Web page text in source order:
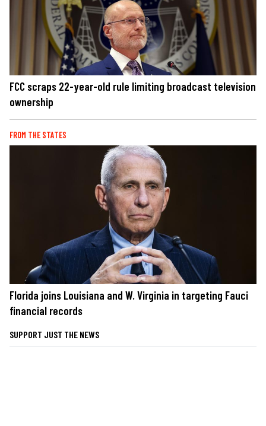
FCC scraps 22-year-old rule limiting broadcast television
ownership
FROM THE STATES
Florida joins Louisiana and W. Virginia in targeting Fauci
financial records
SUPPORT JUST THE NEWS